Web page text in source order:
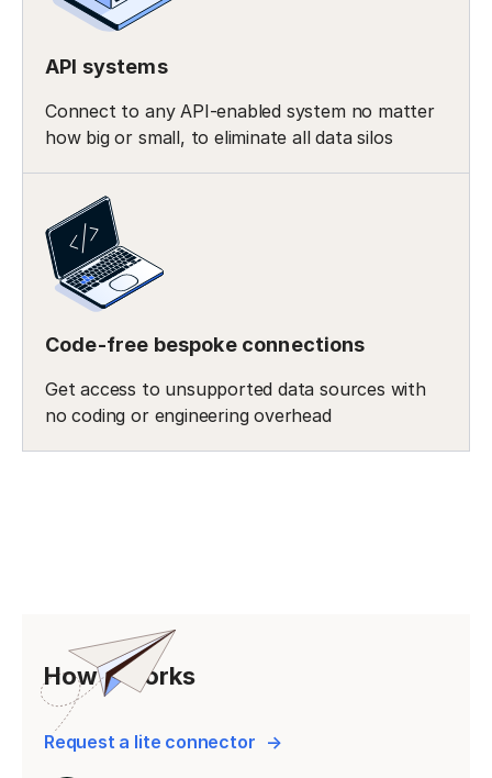
API systems
Connect to any API-enabled system no matter
how big or small, to eliminate all data silos
Code-free bespoke connections
Get access to unsupported data sources with
no coding or engineering overhead
How it works
Request a lite connector